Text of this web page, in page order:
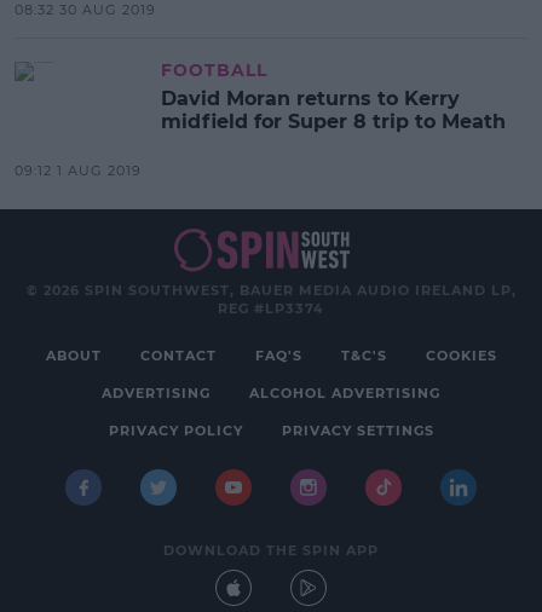
08:32 30 AUG 2019
FOOTBALL
David Moran returns to Kerry
midfield for Super 8 trip to Meath
09:12 1 AUG 2019
© 2026 SPIN SOUTHWEST, BAUER MEDIA AUDIO IRELAND LP,
REG #LP3374
ABOUT CONTACT FAQ'S T&C'S COOKIES
ADVERTISING ALCOHOL ADVERTISING
PRIVACY POLICY PRIVACY SETTINGS
DOWNLOAD THE SPIN APP